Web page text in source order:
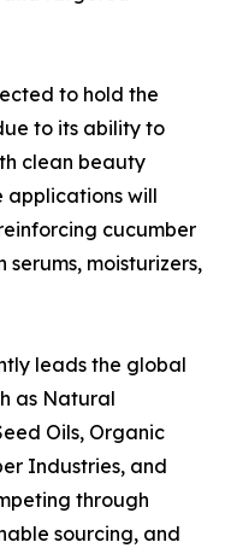
to hold the
to its ability to
clean beauty
applications will
cucumber
moisturizers,
leads the global
as Natural
Oils, Organic
Industries, and
through
sourcing, and